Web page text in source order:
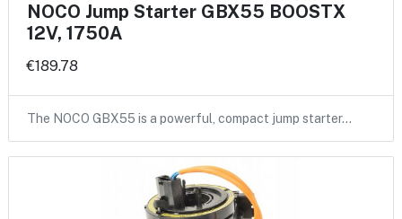
NOCO Jump Starter GBX55 BOOSTX
12V, 1750A
€189.78
The NOCO GBX55 is a powerful, compact jump starter…